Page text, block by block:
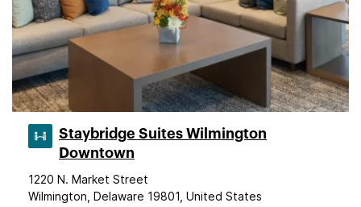
Staybridge Suites Wilmington
Downtown
1220 N. Market Street
Wilmington, Delaware 19801, United States